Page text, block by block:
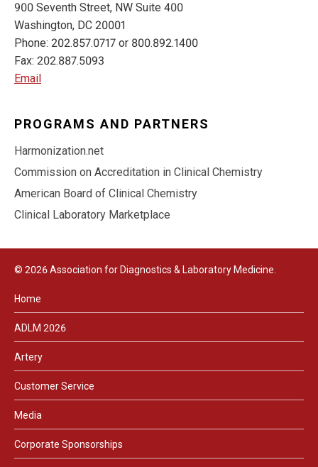
900 Seventh Street, NW Suite 400
Washington, DC 20001
Phone: 202.857.0717 or 800.892.1400
Fax: 202.887.5093
Email
PROGRAMS AND PARTNERS
Harmonization.net
Commission on Accreditation in Clinical Chemistry
American Board of Clinical Chemistry
Clinical Laboratory Marketplace
© 2026 Association for Diagnostics & Laboratory Medicine.
Home
ADLM 2026
Artery
Customer Service
Media
Corporate Sponsorships